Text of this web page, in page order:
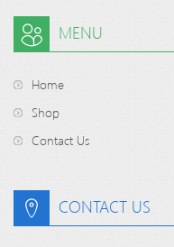
MENU
Home
Shop
Contact Us
CONTACT US